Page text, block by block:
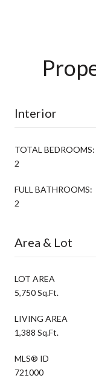
Interior
TOTAL BEDROOMS:
2
FULL BATHROOMS:
2
Area & Lot
LOT AREA
5,750 Sq.Ft.
LIVING AREA
1,388 Sq.Ft.
MLS® ID
721000